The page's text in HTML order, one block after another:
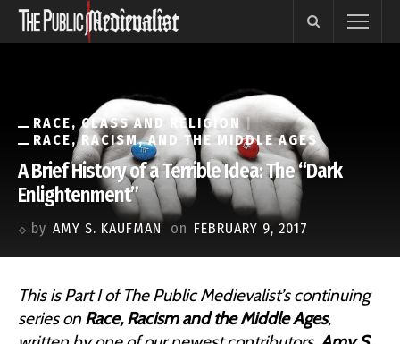
RACE, CLASS AND RELIGION
RACE, RACISM, AND THE MIDDLE AGES
A Brief History of a Terrible Idea: The “Dark
Enlightenment”
by AMY S. KAUFMAN on FEBRUARY 9, 2017
This is Part I of The Public Medievalist’s continuing
series on Race, Racism and the Middle Ages,